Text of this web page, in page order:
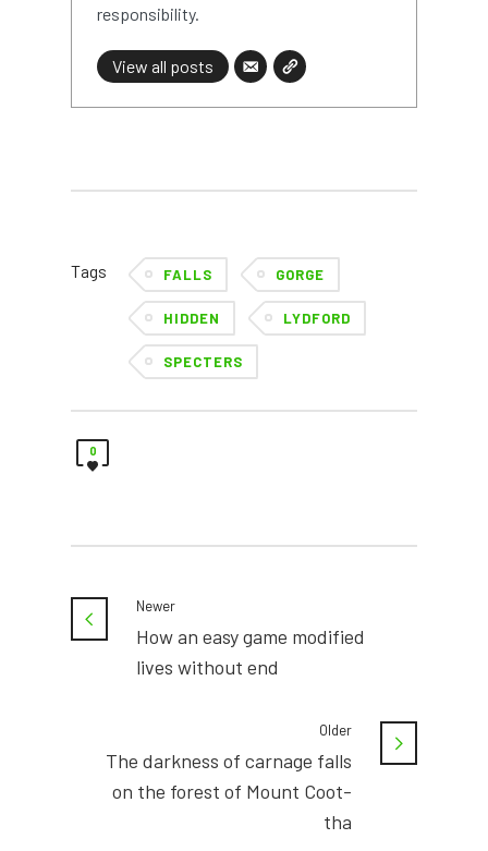
responsibility.
View all posts
Tags FALLS GORGE
HIDDEN LYDFORD
SPECTERS
0
Newer
How an easy game modified
lives without end
Older
The darkness of carnage falls
on the forest of Mount Coot-
tha